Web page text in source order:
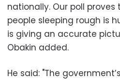
nationally. Our poll
people sleeping rough is
is giving an accurate
Obakin added.
He said: "The